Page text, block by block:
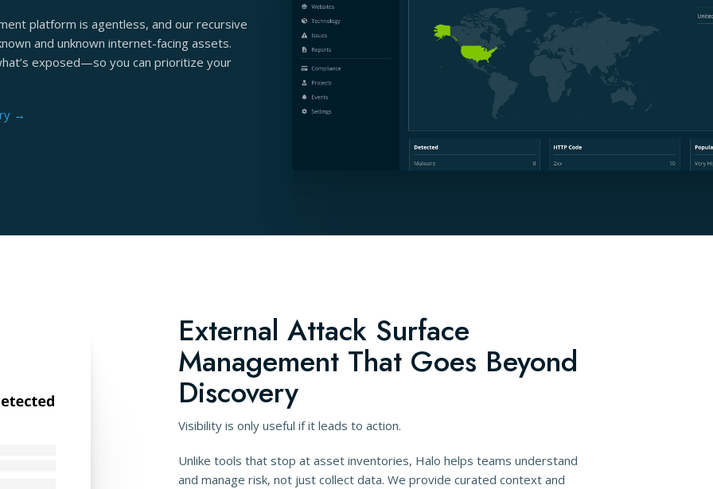
platform is agentless, and our recursive
and unknown internet-facing assets.
exposed—so you can prioritize your
→
External Attack Surface
Management That Goes Beyond
Discovery
Visibility is only useful if it leads to action.
Unlike tools that stop at asset inventories, Halo helps teams understand
and manage risk, not just collect data. We provide curated context and